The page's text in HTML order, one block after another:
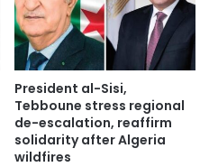
President al-Sisi,
Tebboune stress regional
de-escalation, reaffirm
solidarity after Algeria
wildfires